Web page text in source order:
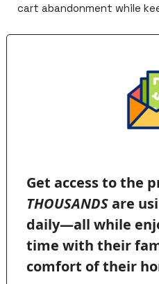
cart abandonment while
THOUSANDS are
daily—all while
time with their
comfort of their